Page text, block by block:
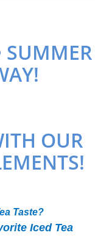
SUMMER
OUR
Taste?
Iced Tea